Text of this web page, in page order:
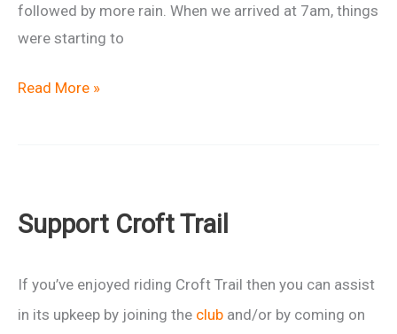
followed by more rain. When we arrived at 7am, things
were starting to
XC
Read More »
Support Croft Trail
If you’ve enjoyed riding Croft Trail then you can assist
in its upkeep by joining the club and/or by coming on